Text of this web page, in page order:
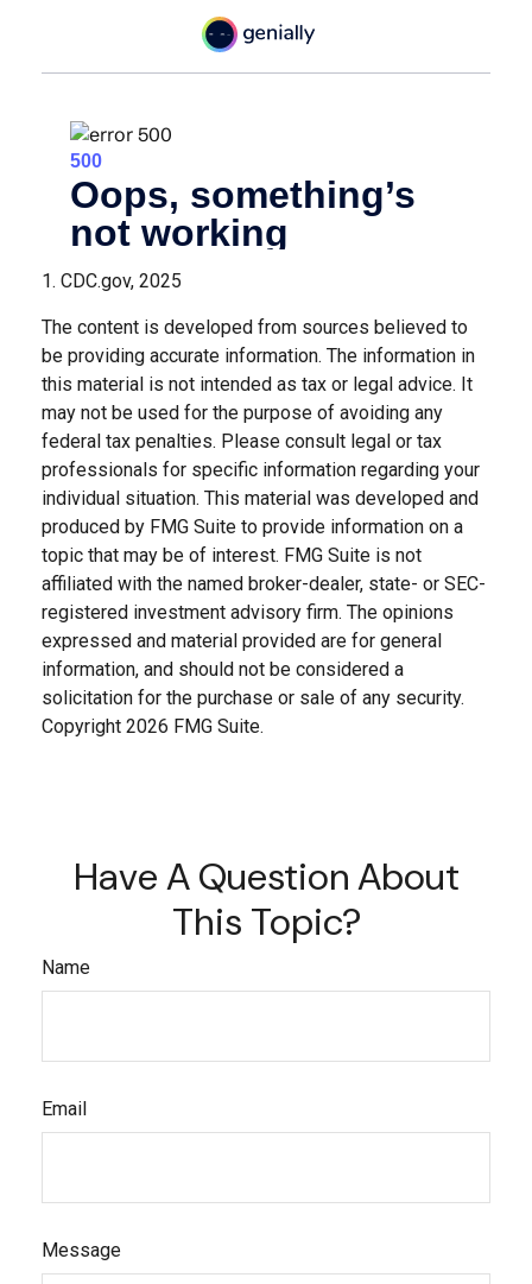
1. CDC.gov, 2025
The content is developed from sources believed to
be providing accurate information. The information in
this material is not intended as tax or legal advice. It
may not be used for the purpose of avoiding any
federal tax penalties. Please consult legal or tax
professionals for specific information regarding your
individual situation. This material was developed and
produced by FMG Suite to provide information on a
topic that may be of interest. FMG Suite is not
affiliated with the named broker-dealer, state- or SEC-
registered investment advisory firm. The opinions
expressed and material provided are for general
information, and should not be considered a
solicitation for the purchase or sale of any security.
Copyright 2026 FMG Suite.
Have A Question About
This Topic?
Name
Email
Message